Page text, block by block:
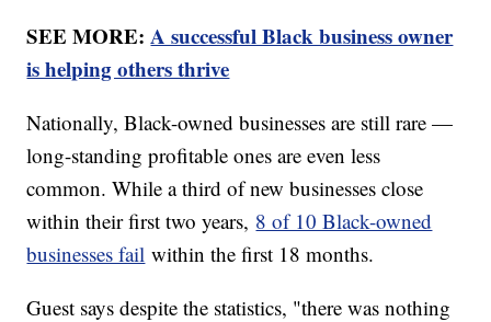
SEE MORE:A successful Black business owner
is helping others thrive
Nationally, Black-owned businesses are still rare —
long-standing profitable ones are even less
common. While a third of new businesses close
within their first two years, 8 of 10 Black-owned
businesses fail within the first 18 months.
Guest says despite the statistics, "there was nothing